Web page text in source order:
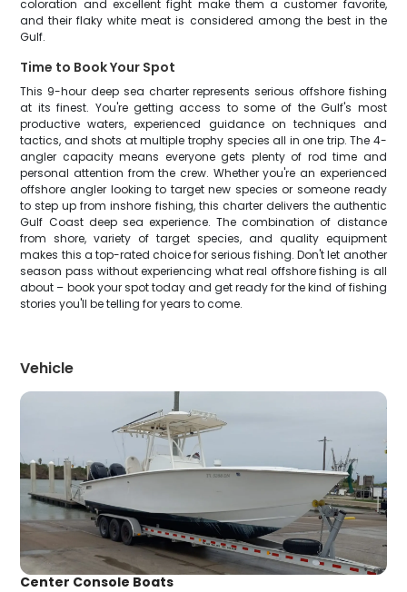
coloration and excellent fight make them a customer favorite,
and their flaky white meat is considered among the best in the
Gulf.
Time to Book Your Spot
This 9-hour deep sea charter represents serious offshore fishing
at its finest. You're getting access to some of the Gulf's most
productive waters, experienced guidance on techniques and
tactics, and shots at multiple trophy species all in one trip. The 4-
angler capacity means everyone gets plenty of rod time and
personal attention from the crew. Whether you're an experienced
offshore angler looking to target new species or someone ready
to step up from inshore fishing, this charter delivers the authentic
Gulf Coast deep sea experience. The combination of distance
from shore, variety of target species, and quality equipment
makes this a top-rated choice for serious fishing. Don't let another
season pass without experiencing what real offshore fishing is all
about – book your spot today and get ready for the kind of fishing
stories you'll be telling for years to come.
Vehicle
Center Console Boats